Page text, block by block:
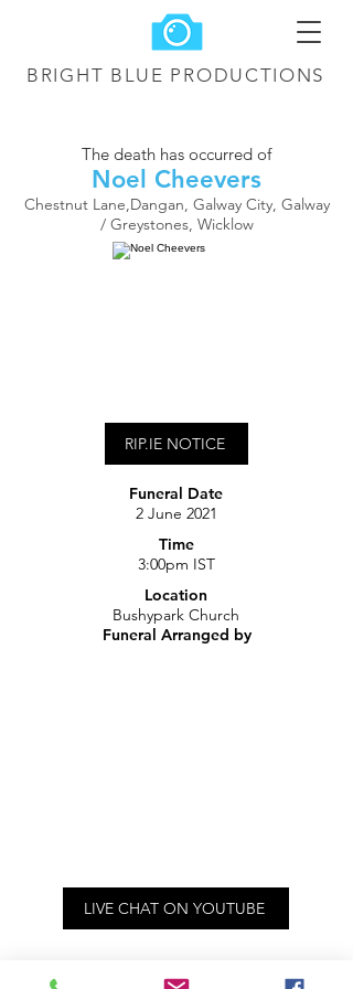
BRIGHT BLUE PRODUCTIONS
The death has occurred of
Noel Cheevers
Chestnut Lane,Dangan, Galway City, Galway
/ Greystones, Wicklow
RIP.IE NOTICE
Funeral Date
2 June 2021
Time
3:00pm IST
Location
Bushypark Church
Funeral Arranged by
LIVE CHAT ON YOUTUBE